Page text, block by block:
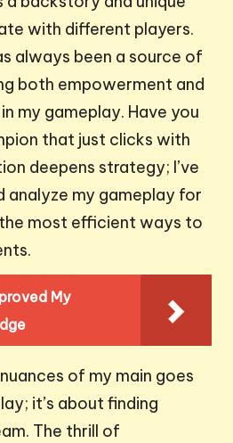
with different players.
always been a source of
both empowerment and
my gameplay. Have you
that just clicks with
deepens strategy; I’ve
analyze my gameplay for
most efficient ways to
My
of my main goes
it’s about finding
The thrill of